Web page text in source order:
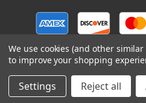
© Copyright 2026 Golf
company - All
We use cookies (and other
to improve your shopping
Settings Reject all